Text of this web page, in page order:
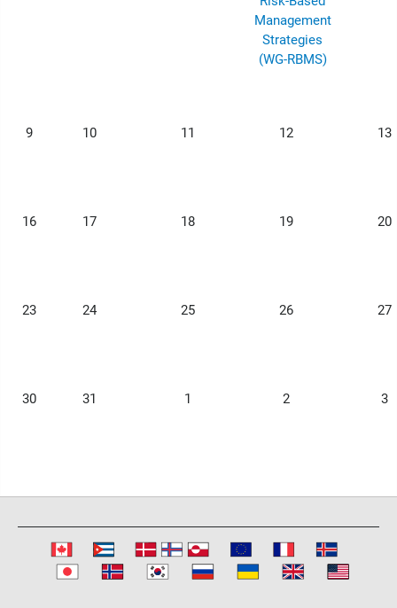
Management
Strategies
(WG-RBMS)
9 10 11 12 13
16 17 18 19 20
23 24 25 26 27
30 31 1 2 3